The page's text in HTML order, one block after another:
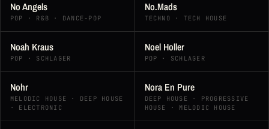
No Angels
POP · R&B · DANCE-POP
No.Mads
TECHNO · TECH HOUSE
Noah Kraus
POP · SCHLAGER
Noel Holler
POP · SCHLAGER
Nohr
MELODIC HOUSE · DEEP HOUSE
· ELECTRONIC
Nora En Pure
DEEP HOUSE · PROGRESSIVE
HOUSE · MELODIC HOUSE